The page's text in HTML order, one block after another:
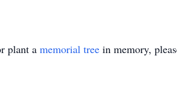
plant a memorial tree in memory,